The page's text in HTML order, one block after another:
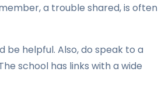
a trouble shared, is often
be helpful. Also, do speak to a
school has links with a wide